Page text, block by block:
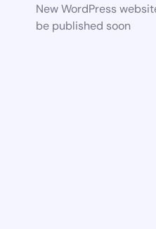
New WordPress
be published soon